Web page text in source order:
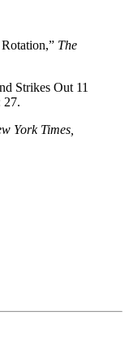
The
Strikes Out 11
27.
York Times,